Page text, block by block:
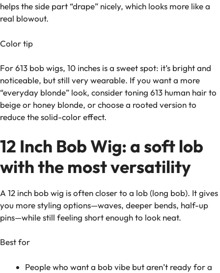
helps the side part “drape” nicely, which looks more like a
real blowout.
Color tip
For 613 bob wigs, 10 inches is a sweet spot: it’s bright and
noticeable, but still very wearable. If you want a more
“everyday blonde” look, consider toning 613 human hair to
beige or honey blonde, or choose a rooted version to
reduce the solid-color effect.
12 Inch Bob Wig: a soft lob
with the most versatility
A 12 inch bob wig is often closer to a lob (long bob). It gives
you more styling options—waves, deeper bends, half-up
pins—while still feeling short enough to look neat.
Best for
People who want a bob vibe but aren’t ready for a